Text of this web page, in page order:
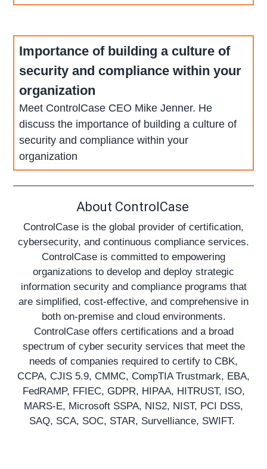
Importance of building a culture of
security and compliance within your
organization
Meet ControlCase CEO Mike Jenner. He
discuss the importance of building a culture of
security and compliance within your
organization
About ControlCase
ControlCase is the global provider of certification,
cybersecurity, and continuous compliance services.
ControlCase is committed to empowering
organizations to develop and deploy strategic
information security and compliance programs that
are simplified, cost-effective, and comprehensive in
both on-premise and cloud environments.
ControlCase offers certifications and a broad
spectrum of cyber security services that meet the
needs of companies required to certify to CBK,
CCPA, CJIS 5.9, CMMC, CompTIA Trustmark, EBA,
FedRAMP, FFIEC, GDPR, HIPAA, HITRUST, ISO,
MARS-E, Microsoft SSPA, NIS2, NIST, PCI DSS,
SAQ, SCA, SOC, STAR, Survelliance, SWIFT.